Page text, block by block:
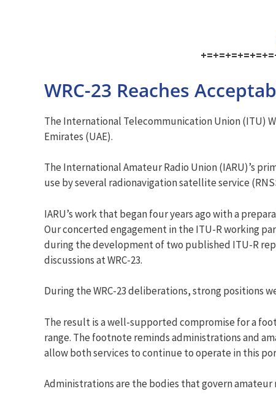
WRC-23 Reaches
The International Telecommunication Union (ITU)
Emirates (UAE).
The International Amateur Radio Union (IARU)’s
use by several radionavigation satellite service
IARU’s work that began four years ago with a
Our concerted engagement in the ITU-R working
during the development of two published ITU-R
discussions at WRC-23.
During the WRC-23 deliberations, strong positions
The result is a well-supported compromise for a
range. The footnote reminds administrations and
allow both services to continue to operate in this
Administrations are the bodies that govern amateur